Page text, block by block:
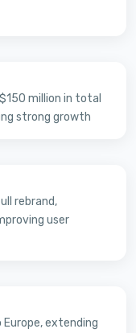
million in total
strong growth
rebrand,
user
extending